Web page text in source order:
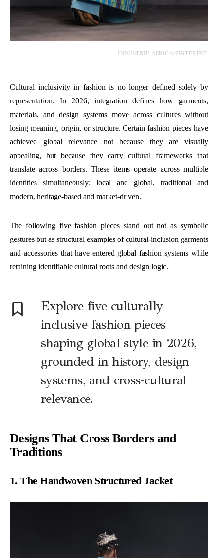
INDUSTRIE AFRICA/PINTEREST.
Cultural inclusivity in fashion is no longer defined solely by
representation. In 2026, integration defines how garments,
materials, and design systems move across cultures without
losing meaning, origin, or structure. Certain fashion pieces have
achieved global relevance not because they are visually
appealing, but because they carry cultural frameworks that
translate across borders. These items operate across multiple
identities simultaneously: local and global, traditional and
modern, heritage-based and market-driven.
The following five fashion pieces stand out not as symbolic
gestures but as structural examples of cultural-inclusion garments
and accessories that have entered global fashion systems while
retaining identifiable cultural roots and design logic.
Explore five culturally
inclusive fashion pieces
shaping global style in 2026,
grounded in history, design
systems, and cross-cultural
relevance.
Designs That Cross Borders and
Traditions
1. The Handwoven Structured Jacket